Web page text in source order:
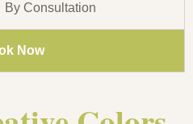
By Consultation
Now